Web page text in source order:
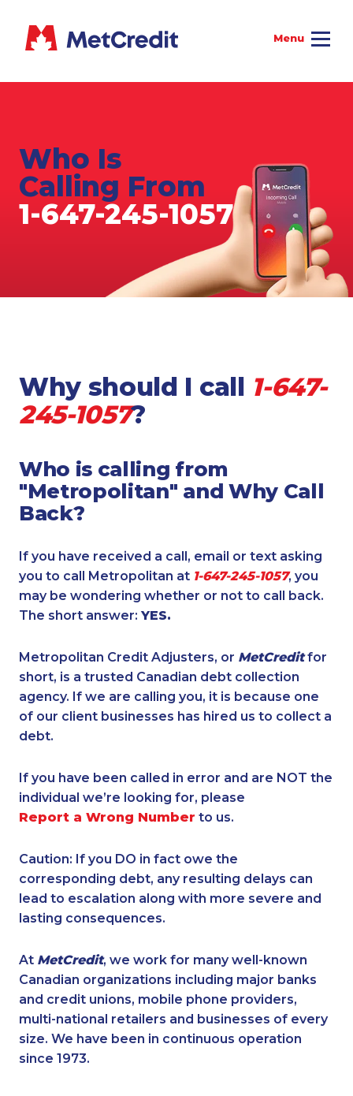
Who Is
Calling From
1-647-245-1057
Why should I call 1-647-
245-1057?
Who is calling from
"Metropolitan" and Why Call
Back?
If you have received a call, email or text asking
you to call Metropolitan at 1-647-245-1057, you
may be wondering whether or not to call back.
The short answer: YES.
Metropolitan Credit Adjusters, or MetCreditfor
short, is a trusted Canadian debt collection
agency. If we are calling you, it is because one
of our client businesses has hired us to collect a
debt.
If you have been called in error and are NOT the
individual we’re looking for, please
Report a Wrong Number to us.
Caution: If you DO in fact owe the
corresponding debt, any resulting delays can
lead to escalation along with more severe and
lasting consequences.
At MetCredit, we work for many well-known
Canadian organizations including major banks
and credit unions, mobile phone providers,
multi-national retailers and businesses of every
size. We have been in continuous operation
since 1973.